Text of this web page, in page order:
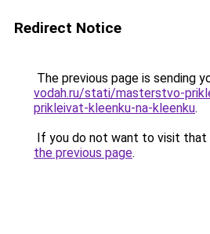
Redirect Notice
The previous page is sending
vodah.ru/stati/masterstvo-
prikleivat-kleenku-na-kleenku.
If you do not want to visit that
the previous page.